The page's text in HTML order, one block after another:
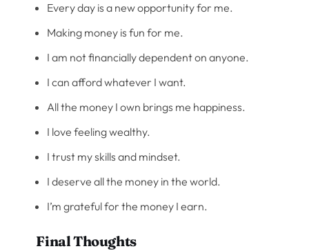
Every day is a new opportunity for me.
Making money is fun for me.
I am not financially dependent on anyone.
I can afford whatever I want.
All the money I own brings me happiness.
I love feeling wealthy.
I trust my skills and mindset.
I deserve all the money in the world.
I’m grateful for the money I earn.
Final Thoughts